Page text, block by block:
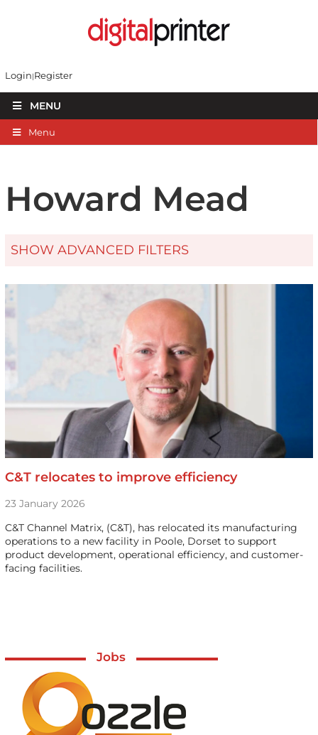
Login Register
MENU
Menu
Howard Mead
SHOW ADVANCED FILTERS
C&T relocates to improve efficiency
23 January 2026
C&T Channel Matrix, (C&T), has relocated its manufacturing
operations to a new facility in Poole, Dorset to support
product development, operational efficiency, and customer-
facing facilities.
Jobs